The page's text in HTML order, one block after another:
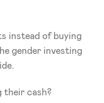
instead of buying
gender investing
their cash?